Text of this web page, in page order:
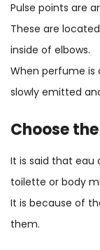
Pulse points are
These are
inside of elbows.
When perfume is
slowly emitted
Choose
It is said that eau
toilette or body
It is because of
them.